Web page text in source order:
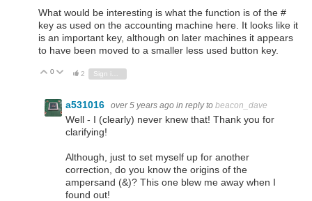
What would be interesting is what the function is of the #
key as used on the accounting machine here. It looks like it
is an important key, although on later machines it appears
to have been moved to a smaller less used button key.
Vote Up
0 Vote Down
2
a531016 over 5 years ago in reply to beacon_dave
Well - I (clearly) never knew that! Thank you for
clarifying!
Although, just to set myself up for another
correction, do you know the origins of the
ampersand (&)? This one blew me away when I
found out!